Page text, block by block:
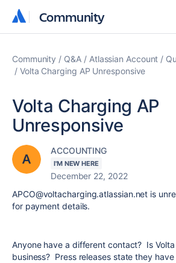
Community
Community
Community Q&A Atlassian Account
Volta Charging AP Unresponsive
Volta Charging AP
Unresponsive
ACCOUNTING
I'M NEW HERE
December 22, 2022
APCO@voltacharging.atlassian.net is
for payment details.
Anyone have a different contact? Is
business? Press releases state they